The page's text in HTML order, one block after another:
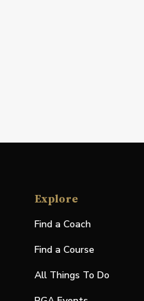
Explore
Find a Coach
Find a Course
All Things To Do